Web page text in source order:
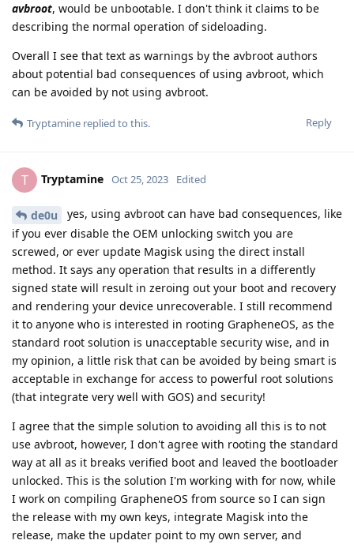
avbroot, would be unbootable. I don't think it claims to be
describing the normal operation of sideloading.
Overall I see that text as warnings by the avbroot authors
about potential bad consequences of using avbroot, which
can be avoided by not using avbroot.
Reply
Tryptamine replied to this.
T Tryptamine Oct 25, 2023 Edited
de0u
yes, using avbroot can have bad consequences, like
if you ever disable the OEM unlocking switch you are
screwed, or ever update Magisk using the direct install
method. It says any operation that results in a differently
signed state will result in zeroing out your boot and recovery
and rendering your device unrecoverable. I still recommend
it to anyone who is interested in rooting GrapheneOS, as the
standard root solution is unacceptable security wise, and in
my opinion, a little risk that can be avoided by being smart is
acceptable in exchange for access to powerful root solutions
(that integrate very well with GOS) and security!
I agree that the simple solution to avoiding all this is to not
use avbroot, however, I don't agree with rooting the standard
way at all as it breaks verified boot and leaved the bootloader
unlocked. This is the solution I'm working with for now, while
I work on compiling GrapheneOS from source so I can sign
the release with my own keys, integrate Magisk into the
release, make the updater point to my own server, and